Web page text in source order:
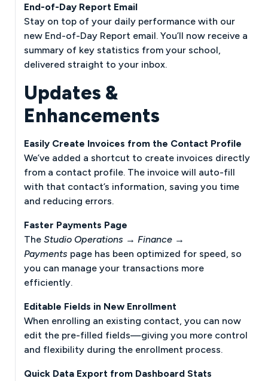
End-of-Day Report Email
Stay on top of your daily performance with our
new End-of-Day Report email. You’ll now receive a
summary of key statistics from your school,
delivered straight to your inbox.
Updates &
Enhancements
Easily Create Invoices from the Contact Profile
We’ve added a shortcut to create invoices directly
from a contact profile. The invoice will auto-fill
with that contact’s information, saving you time
and reducing errors.
Faster Payments Page
The Studio Operations → Finance →
Payments page has been optimized for speed, so
you can manage your transactions more
efficiently.
Editable Fields in New Enrollment
When enrolling an existing contact, you can now
edit the pre-filled fields—giving you more control
and flexibility during the enrollment process.
Quick Data Export from Dashboard Stats